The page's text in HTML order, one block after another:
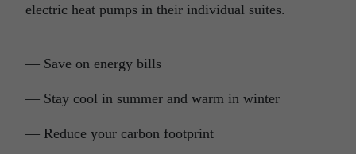
electric heat pumps in their individual suites.
— Save on energy bills
— Stay cool in summer and warm in winter
— Reduce your carbon footprint